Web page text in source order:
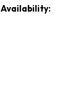
Availability: